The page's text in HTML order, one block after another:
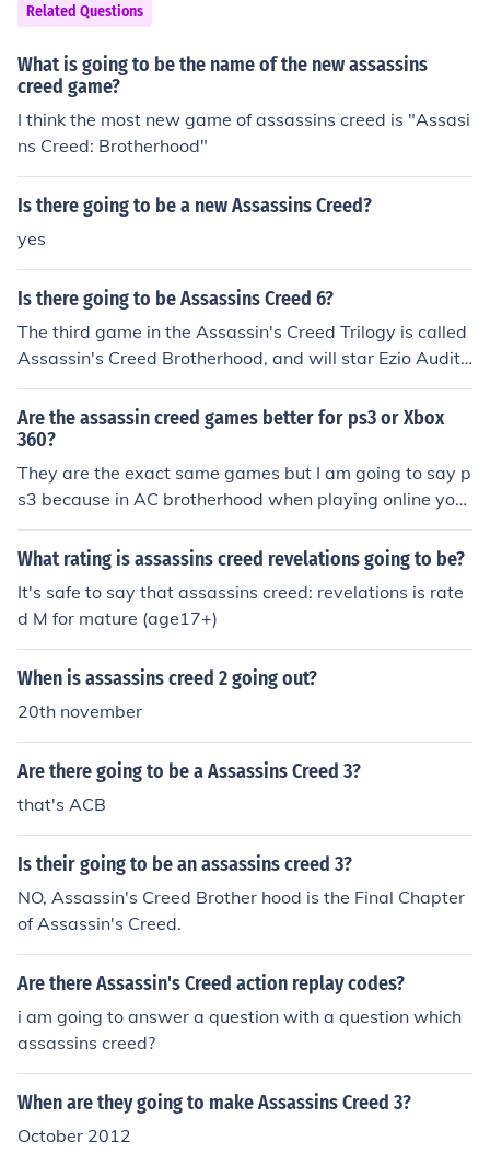
Related Questions
What is going to be the name of the new assassins
creed game?
I think the most new game of assassins creed is "Assasi
ns Creed: Brotherhood"
Is there going to be a new Assassins Creed?
yes
Is there going to be Assassins Creed 6?
The third game in the Assassin's Creed Trilogy is called
Assassin's Creed Brotherhood, and will star Ezio Audito
re da Firenze as a legendary Master Assassin. It will be
released on November 16, 2010.
Are the assassin creed games better for ps3 or Xbox
360?
They are the exact same games but I am going to say p
s3 because in AC brotherhood when playing online you
need to pay for LIVE on Xbox but on PS3 it is free.
What rating is assassins creed revelations going to be?
It's safe to say that assassins creed: revelations is rate
d M for mature (age17+)
When is assassins creed 2 going out?
20th november
Are there going to be a Assassins Creed 3?
that's ACB
Is their going to be an assassins creed 3?
NO, Assassin's Creed Brother hood is the Final Chapter
of Assassin's Creed.
Are there Assassin's Creed action replay codes?
i am going to answer a question with a question which
assassins creed?
When are they going to make Assassins Creed 3?
October 2012